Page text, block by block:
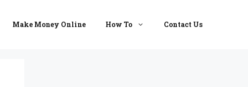
Make Money Online How To Contact Us